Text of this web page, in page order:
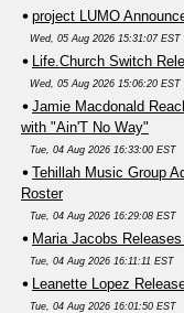
project LUMO
Wed, 05 Aug 2026 15:31:07 EST
Life.Church Switch
Wed, 05 Aug 2026 15:06:20 EST
Jamie Macdonald
with "Ain'T No Way"
Tue, 04 Aug 2026 16:33:00 EST
Tehillah Music Group
Roster
Tue, 04 Aug 2026 16:29:08 EST
Maria Jacobs
Tue, 04 Aug 2026 16:11:11 EST
Leanette Lopez
Tue, 04 Aug 2026 16:01:50 EST